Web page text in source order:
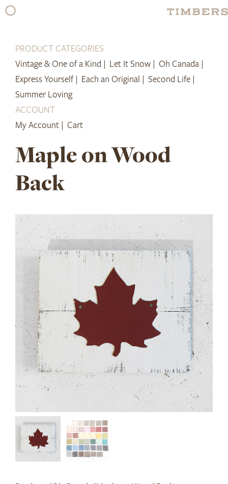
Skip
PRODUCT CATEGORIES
Vintage & One of a Kind | Let It Snow | Oh Canada |
Express Yourself | Each an Original | Second Life |
Summer Loving
ACCOUNT
My Account | Cart
Maple on Wood
Back